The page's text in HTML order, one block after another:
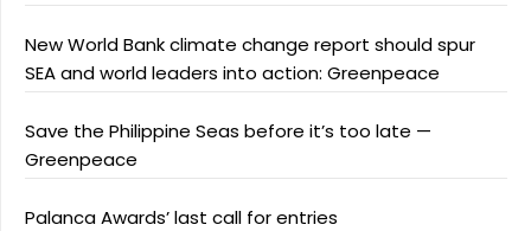
New World Bank climate change report should spur
SEA and world leaders into action: Greenpeace
Save the Philippine Seas before it’s too late —
Greenpeace
Palanca Awards’ last call for entries